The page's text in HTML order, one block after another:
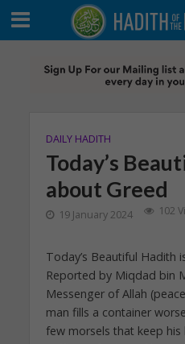
DAILY HADITH
Today’s
about Greed
19 January 2024 102
Today’s Beautiful Hadith
Reported by Miqdad bin
Messenger of Allah
man fills a container
few morsels that keep